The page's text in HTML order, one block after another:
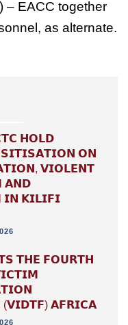
– EACC together
as alternate.
𝗛𝗢𝗟𝗗
𝗢𝗡
𝗩𝗜𝗢𝗟𝗘𝗡𝗧
𝗔𝗡𝗗
𝗞𝗜𝗟𝗜𝗙𝗜
𝗧𝗛𝗘 𝗙𝗢𝗨𝗥𝗧𝗛
𝗔𝗙𝗥𝗜𝗖𝗔